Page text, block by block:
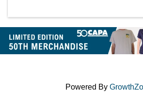
Powered By